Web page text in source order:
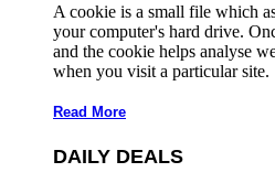
A cookie is a small file which
your computer's hard drive.
and the cookie helps analyse
when you visit a particular site.
Read More
DAILY DEALS